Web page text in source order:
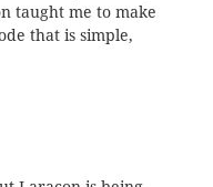
taught me to make
that is simple,